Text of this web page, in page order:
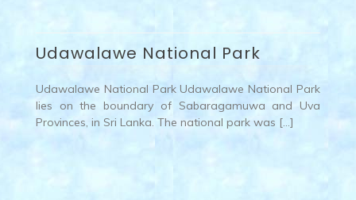
Udawalawe National Park
Udawalawe National Park Udawalawe National Park
lies on the boundary of Sabaragamuwa and Uva
Provinces, in Sri Lanka. The national park was […]